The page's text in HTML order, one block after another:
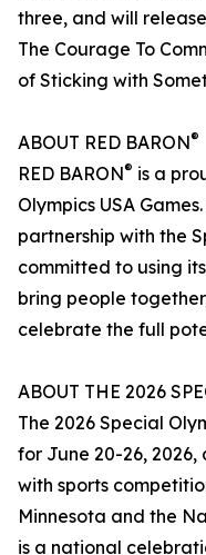
three, and will
The Courage To
of Sticking with
ABOUT RED BARON®
RED BARON® is a
Olympics USA
partnership with the
committed to using
bring people
celebrate the full
ABOUT THE 2026
The 2026 Special
for June 20-26, 2026,
with sports
Minnesota and the
is a national